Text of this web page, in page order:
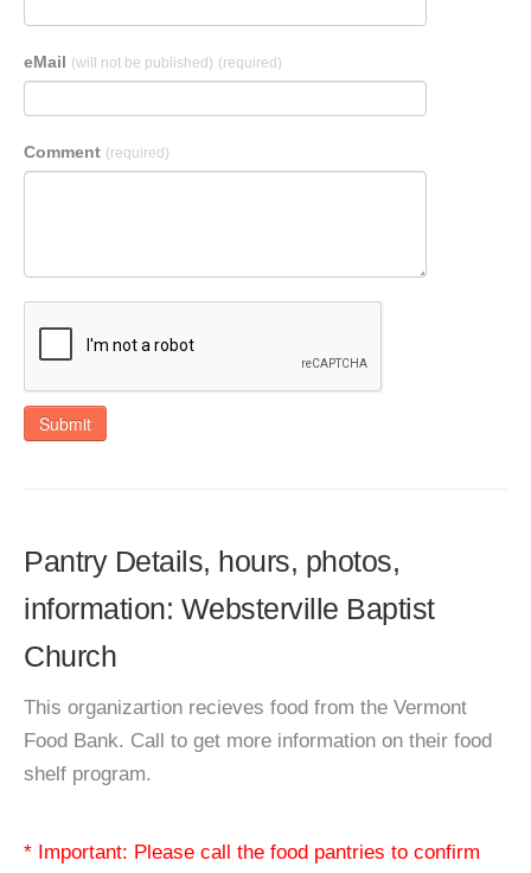
eMail (will not be published) (required)
Comment (required)
Submit
Pantry Details, hours, photos,
information: Websterville Baptist
Church
This organizartion recieves food from the Vermont
Food Bank. Call to get more information on their food
shelf program.
* Important: Please call the food pantries to confirm